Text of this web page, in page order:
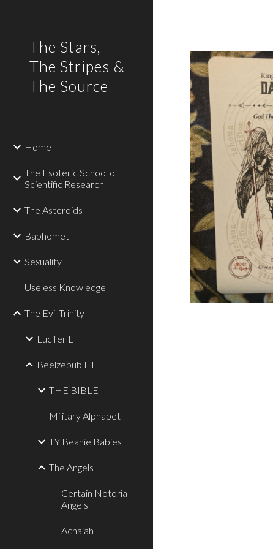
The Stars,
The Stripes &
The Source
Home
The Esoteric School of
Scientific Research
The Asteroids
Baphomet
Sexuality
Useless Knowledge
The Evil Trinity
Lucifer ET
Beelzebub ET
THE BIBLE
Military Alphabet
TY Beanie Babies
The Angels
Certain Notoria
Angels
Achaiah